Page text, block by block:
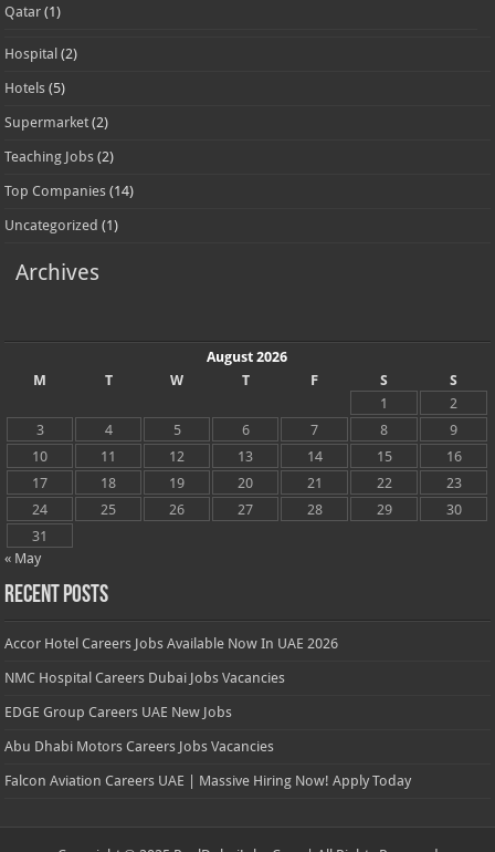
Qatar (1)
Hospital (2)
Hotels (5)
Supermarket (2)
Teaching Jobs (2)
Top Companies (14)
Uncategorized (1)
Archives
August 2026
M
T W T F S
S
1
2
3
4 5 6 7 8
9
10
11 12 13 14 15
16
17
18 19 20 21 22
23
24
25 26 27 28 29
30
31
« May
Recent Posts
Accor Hotel Careers Jobs Available Now In UAE 2026
NMC Hospital Careers Dubai Jobs Vacancies
EDGE Group Careers UAE New Jobs
Abu Dhabi Motors Careers Jobs Vacancies
Falcon Aviation Careers UAE | Massive Hiring Now! Apply Today